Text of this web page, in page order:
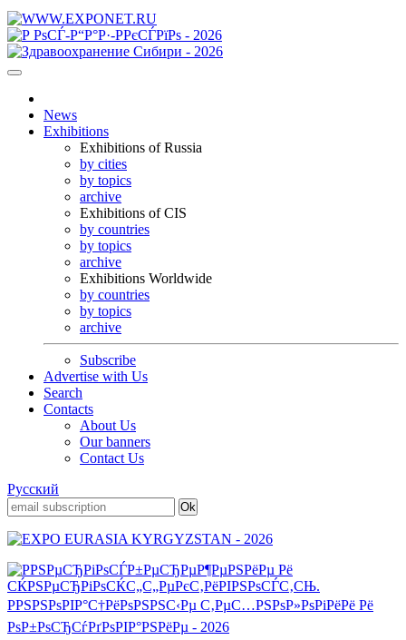
News
Exhibitions
Exhibitions of Russia
by cities
by topics
archive
Exhibitions of CIS
by countries
by topics
archive
Exhibitions Worldwide
by countries
by topics
archive
Subscribe
Advertise with Us
Search
Contacts
About Us
Our banners
Contact Us
Русский